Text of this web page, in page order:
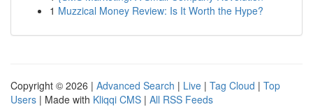
1 Muzzical Money Review: Is It Worth the Hype?
Copyright © 2026 | Advanced Search | Live | Tag Cloud | Top
Users | Made with Kliqqi CMS | All RSS Feeds